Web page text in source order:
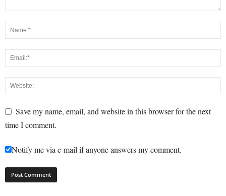
Save my name, email, and website in this browser for the next
time I comment.
Notify me via e-mail if anyone answers my comment.